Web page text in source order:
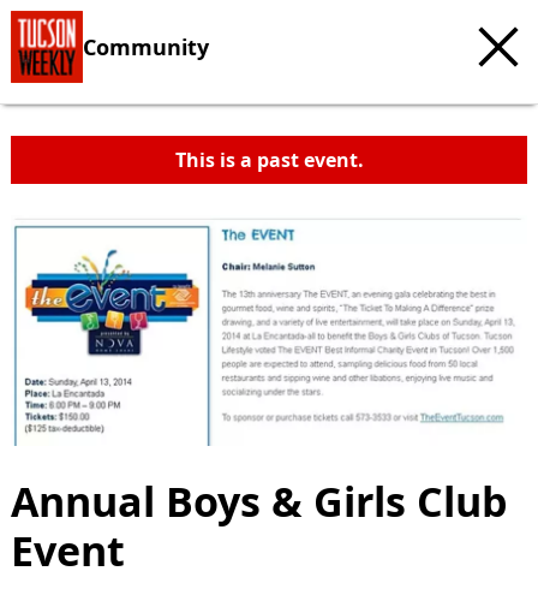
Community
This is a past event.
Annual Boys & Girls Club
Event